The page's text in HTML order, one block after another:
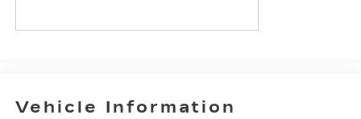
Vehicle Information